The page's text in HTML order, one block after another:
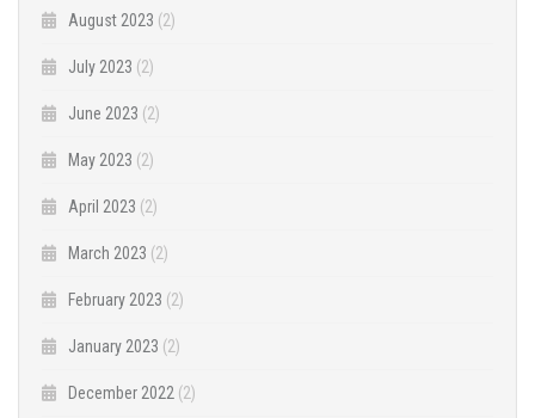
August 2023 (2)
July 2023 (2)
June 2023 (2)
May 2023 (2)
April 2023 (2)
March 2023 (2)
February 2023 (2)
January 2023 (2)
December 2022 (2)